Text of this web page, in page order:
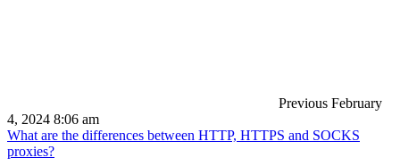
Previous February
4, 2024 8:06 am
What are the differences between HTTP, HTTPS and SOCKS
proxies?